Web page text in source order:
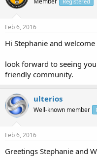
Feb 6, 2016
Hi Stephanie and
look forward to seeing
friendly community.
ulterios
Well-known member
Feb 6, 2016
Greetings Stephanie and